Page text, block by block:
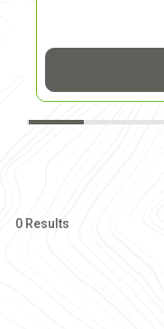
0 Results